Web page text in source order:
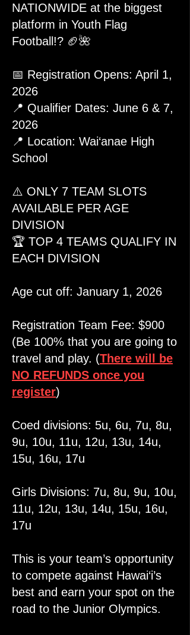
NATIONWIDE at the biggest
platform in Youth Flag
Football!? 🏈🌺
📅 Registration Opens: April 1,
2026
📍 Qualifier Dates: June 6 & 7,
2026
📍 Location: Wai‘anae High
School
⚠️ ONLY 7 TEAM SLOTS
AVAILABLE PER AGE
DIVISION
🏆 TOP 4 TEAMS QUALIFY IN
EACH DIVISION
Age cut off: January 1, 2026
Registration Team Fee: $900
(Be 100% that you are going to
travel and play. (There will be
NO REFUNDS once you
register)
Coed divisions: 5u, 6u, 7u, 8u,
9u, 10u, 11u, 12u, 13u, 14u,
15u, 16u, 17u
Girls Divisions: 7u, 8u, 9u, 10u,
11u, 12u, 13u, 14u, 15u, 16u,
17u
This is your team’s opportunity
to compete against Hawai‘i’s
best and earn your spot on the
road to the Junior Olympics.